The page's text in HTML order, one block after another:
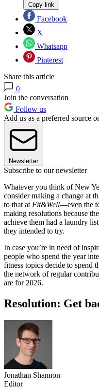
Copy link
Facebook
X
Whatsapp
Pinterest
Share this article
0
Join the conversation
Follow us
Add us as a preferred source
Newsletter
Subscribe to our newsletter
Whatever you think of New
consider making a change at
to that at Fit&Well—even the
making resolutions because
achieve them had a laundry
they intended to try.
In case you’re in need of
people who spend the year
fitness topics decide to spend
the network of regular
are for 2026.
Resolution: Get
Jonathan Shannon
Editor